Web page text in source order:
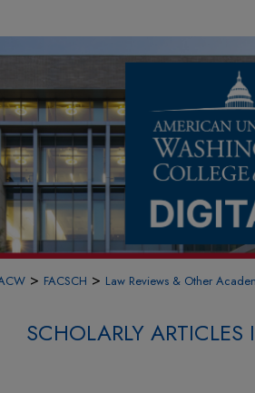
> FACSCH > Law Reviews & Other
SCHOLARLY